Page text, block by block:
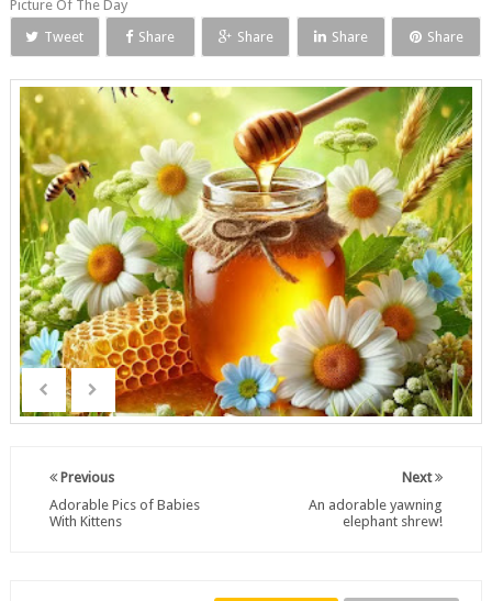
Picture Of The Day
Tweet
Share Share Share Share
Next
An adorable yawning
elephant shrew!
Previous
Adorable Pics of Babies
With Kittens